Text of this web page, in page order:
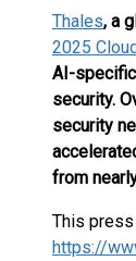
Thales, a
2025
AI-
security.
security
from
This
https://